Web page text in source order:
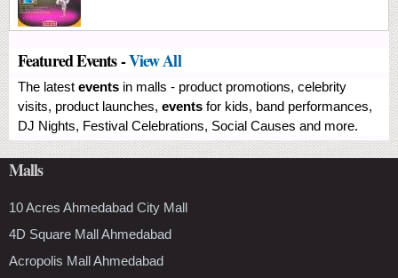
Featured Events -View All
The latest events in malls - product promotions, celebrity
visits, product launches, events for kids, band performances,
DJ Nights, Festival Celebrations, Social Causes and more.
Malls
10 Acres Ahmedabad City Mall
4D Square Mall Ahmedabad
Acropolis Mall Ahmedabad